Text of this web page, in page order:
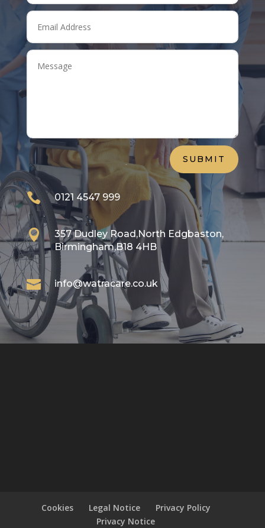
SUBMIT
 0121 4547 999

357 Dudley Road,North Edgbaston,
Birmingham,B18 4HB
 info@watracare.co.uk
Cookies Legal Notice
Privacy Policy
Privacy Notice